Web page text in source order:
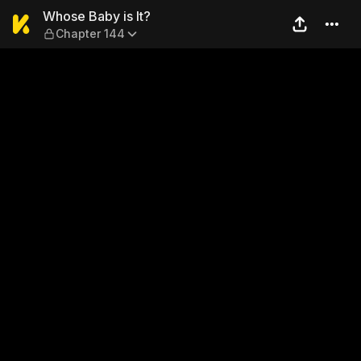
Whose Baby is It? —
Whose Baby is It?
Chapter 144